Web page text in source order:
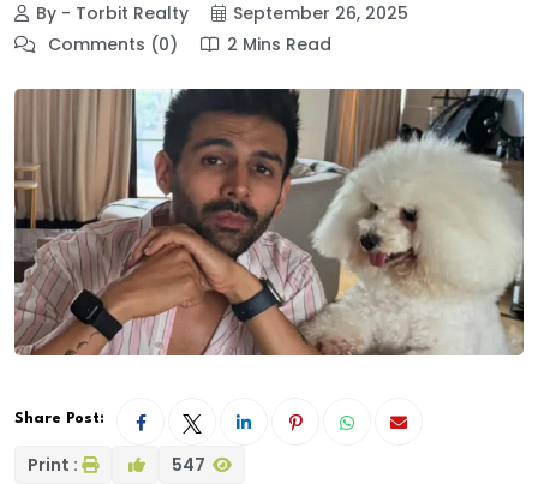
By - Torbit Realty
September 26, 2025
Comments (0)
2 Mins Read
Share Post:
Print : 547